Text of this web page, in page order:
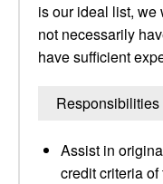
is our ideal list,
not necessarily
have sufficient
Assist in
credit criteria